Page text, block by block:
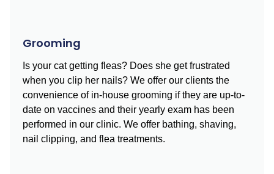
Grooming
Is your cat getting fleas? Does she get frustrated
when you clip her nails? We offer our clients the
convenience of in-house grooming if they are up-to-
date on vaccines and their yearly exam has been
performed in our clinic. We offer bathing, shaving,
nail clipping, and flea treatments.